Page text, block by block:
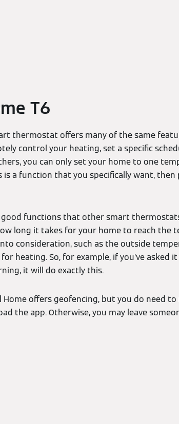
T6
thermostat offers many of the same
control your heating, set a specific
you can only set your home to one
a function that you specifically want, then
good functions that other smart
long it takes for your home to reach the
consideration, such as the outside
heating. So, for example, if you’ve asked
it will do exactly this.
Home offers geofencing, but you do need
the app. Otherwise, you may leave